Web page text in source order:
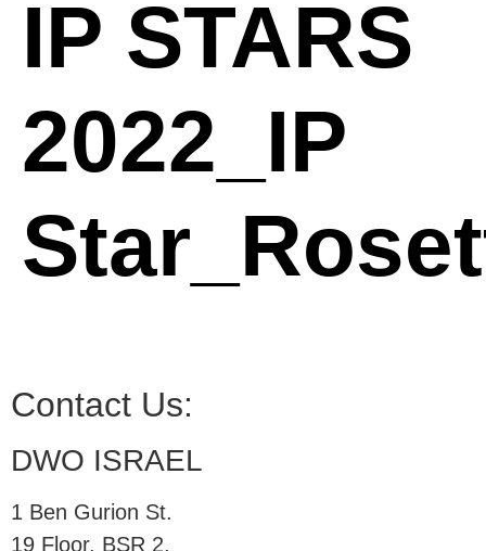
IP STARS
2022_IP
Contact Us:
DWO ISRAEL
1 Ben Gurion St.
19 Floor, BSR 2,